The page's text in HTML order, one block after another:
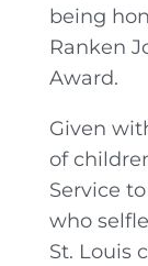
being
Ranken
Award.
Given
of
Service
who
St. Louis